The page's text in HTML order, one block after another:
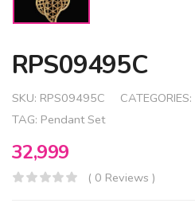
RPS09495C
SKU: RPS09495C CATEGORIES:
TAG: Pendant Set
32,999
( 0 Reviews )